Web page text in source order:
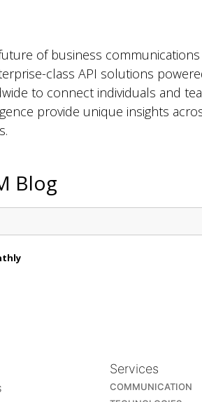
of business
class API solutions
to connect individuals and
provide unique insights
Blog
Services
COMMUNICATION